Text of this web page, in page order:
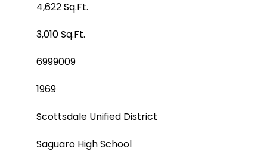
4,622 Sq.Ft.
3,010 Sq.Ft.
6999009
1969
Scottsdale Unified District
Saguaro High School